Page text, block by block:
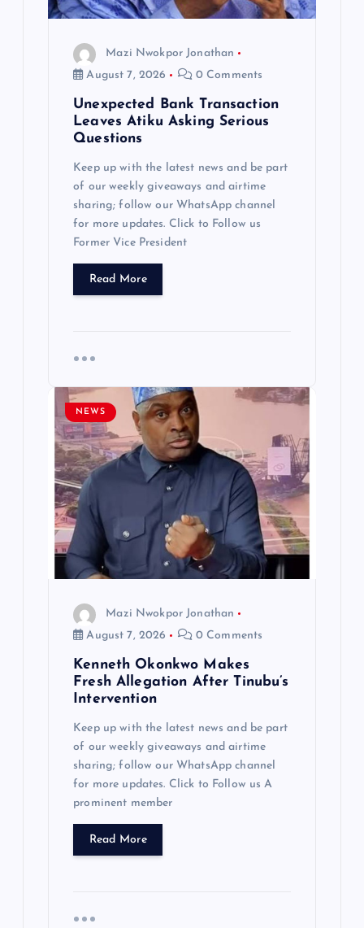
Mazi Nwokpor Jonathan
August 7, 2026
0 Comments
Unexpected Bank Transaction
Leaves Atiku Asking Serious
Questions
Keep up with the latest news and be part
of our weekly giveaways and airtime
sharing; follow our WhatsApp channel
for more updates. Click to Follow us
Former Vice President
Read More
NEWS
Mazi Nwokpor Jonathan
August 7, 2026
0 Comments
Kenneth Okonkwo Makes
Fresh Allegation After Tinubu’s
Intervention
Keep up with the latest news and be part
of our weekly giveaways and airtime
sharing; follow our WhatsApp channel
for more updates. Click to Follow us A
prominent member
Read More